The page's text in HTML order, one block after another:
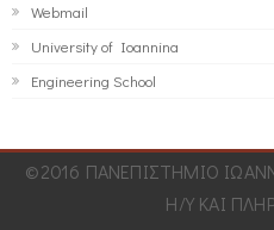
Webmail
University of Ioannina
Engineering School
©2016 ΠΑΝΕΠΙΣΤΗΜΙΟ
Η/Υ ΚΑΙ